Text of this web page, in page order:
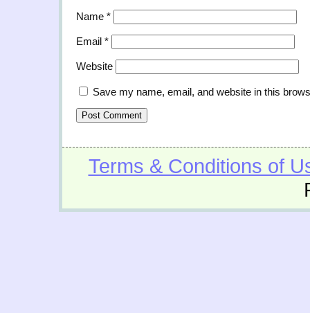
Name *
Email *
Website
Save my name, email, and website in this
Terms & Conditions of